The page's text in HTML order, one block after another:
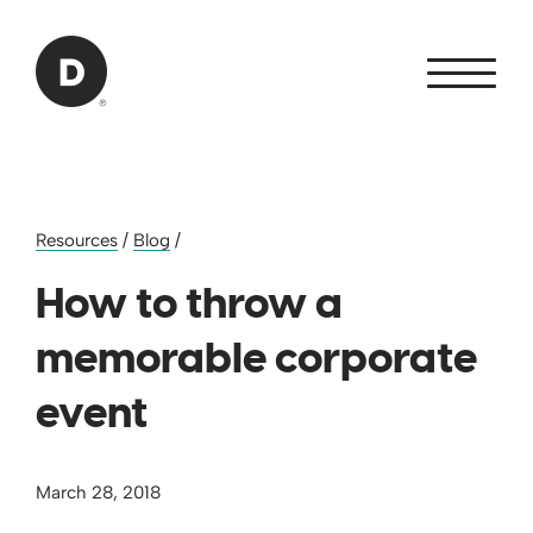
Back to home
Resources / Blog /
How to throw a
memorable corporate
event
March 28, 2018